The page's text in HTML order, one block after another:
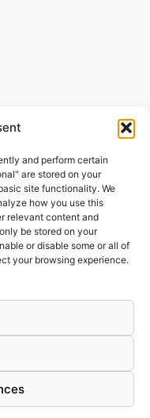
and perform certain
are stored on your
site functionality. We
how you use this
relevant content and
be stored on your
or disable some or all of
your browsing experience.